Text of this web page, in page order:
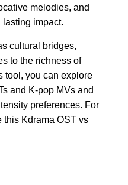
melodies, and
impact.
cultural bridges,
to the richness of
tool, you can explore
and K-pop MVs and
preferences. For
this Kdrama OST vs